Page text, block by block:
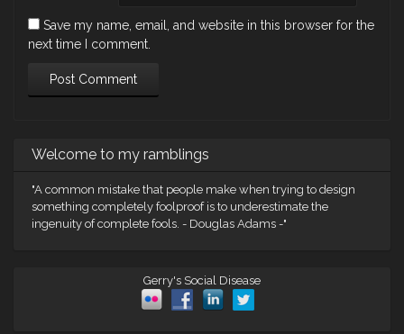
Save my name, email, and website in this browser for the
next time I comment.
Welcome to my ramblings
"A common mistake that people make when trying to design
something completely foolproof is to underestimate the
ingenuity of complete fools. - Douglas Adams -"
Gerry's Social Disease